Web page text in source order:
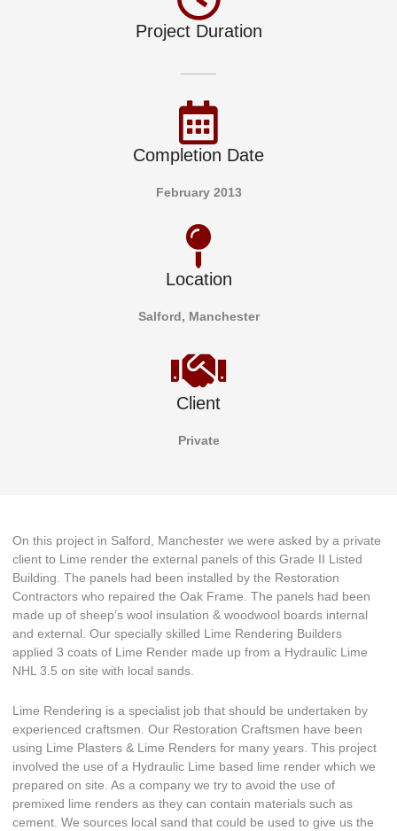
Project Duration
Completion Date
February 2013
Location
Salford, Manchester
Client
Private
On this project in Salford, Manchester we were asked by a private
client to Lime render the external panels of this Grade II Listed
Building. The panels had been installed by the Restoration
Contractors who repaired the Oak Frame. The panels had been
made up of sheep’s wool insulation & woodwool boards internal
and external. Our specially skilled Lime Rendering Builders
applied 3 coats of Lime Render made up from a Hydraulic Lime
NHL 3.5 on site with local sands.
Lime Rendering is a specialist job that should be undertaken by
experienced craftsmen. Our Restoration Craftsmen have been
using Lime Plasters & Lime Renders for many years. This project
involved the use of a Hydraulic Lime based lime render which we
prepared on site. As a company we try to avoid the use of
premixed lime renders as they can contain materials such as
cement. We sources local sand that could be used to give us the